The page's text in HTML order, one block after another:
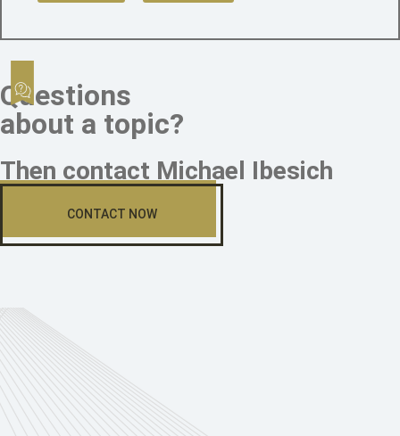
Questions
about a topic?
Then contact Michael Ibesich
CONTACT NOW